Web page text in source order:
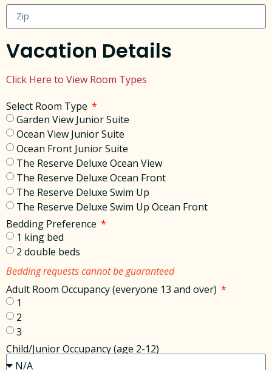
Vacation Details
Click Here to View Room Types
Select Room Type
Garden View Junior Suite
Ocean View Junior Suite
Ocean Front Junior Suite
The Reserve Deluxe Ocean View
The Reserve Deluxe Ocean Front
The Reserve Deluxe Swim Up
The Reserve Deluxe Swim Up Ocean Front
Bedding Preference
1 king bed
2 double beds
Bedding requests cannot be guaranteed
Adult Room Occupancy (everyone 13 and over)
1
2
3
Child/Junior Occupancy (age 2-12)